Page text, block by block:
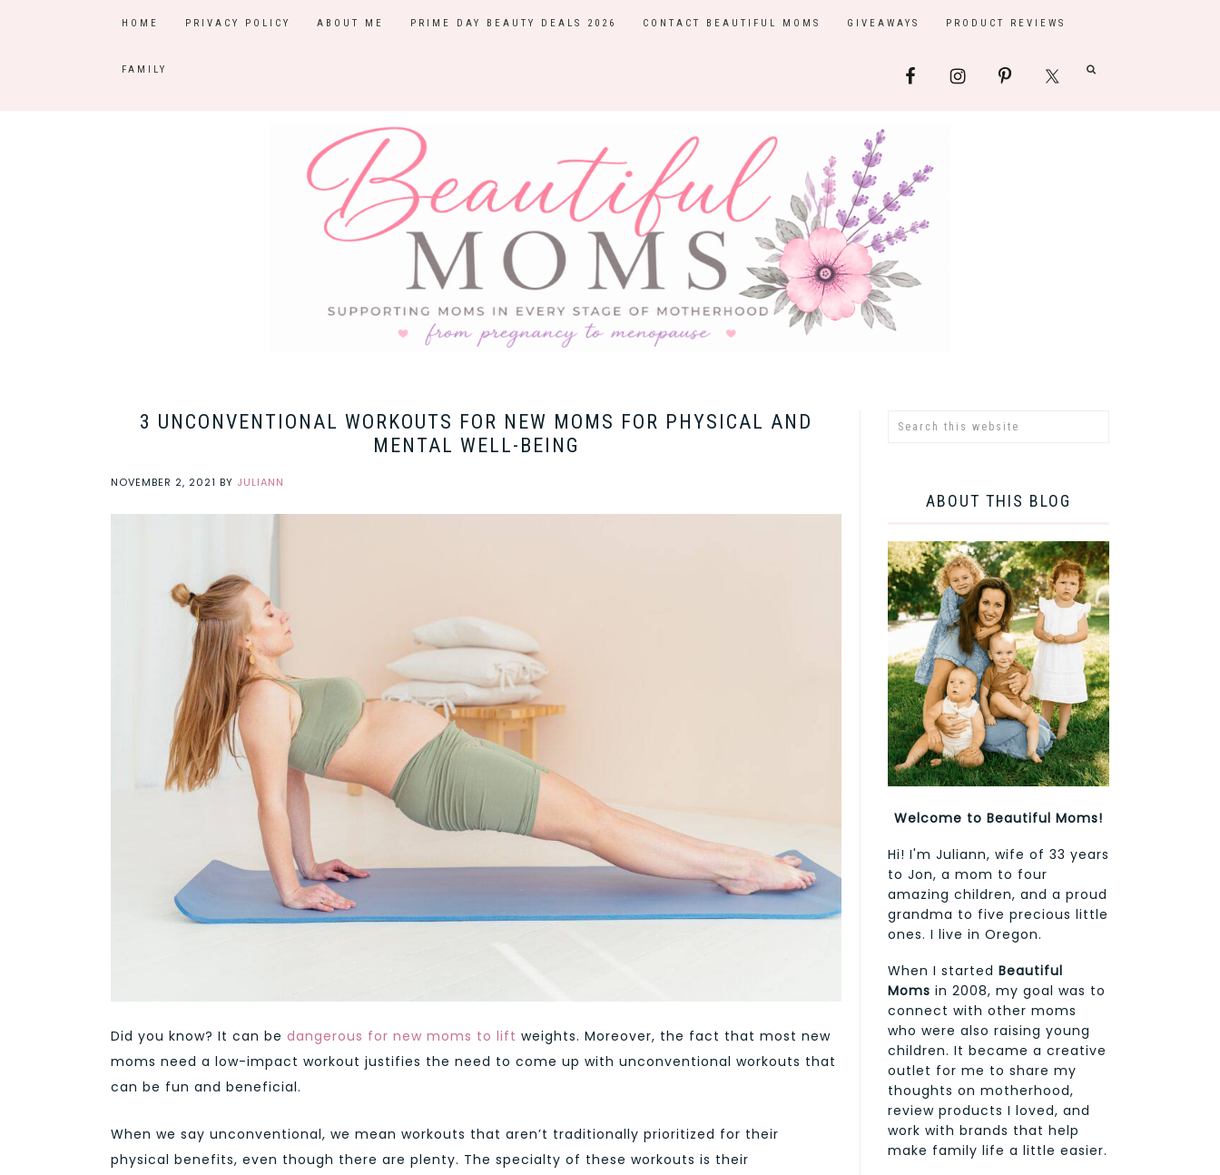
HOME PRIVACY POLICY ABOUT ME PRIME DAY BEAUTY DEALS 2026 CONTACT BEAUTIFUL MOMS GIVEAWAYS PRODUCT REVIEWS
FAMILY
3 UNCONVENTIONAL WORKOUTS FOR NEW MOMS FOR PHYSICAL AND
MENTAL WELL-BEING
NOVEMBER 2, 2021 BY JULIANN
Did you know? It can be dangerous for new moms to lift weights. Moreover, the fact that most new
moms need a low-impact workout justifies the need to come up with unconventional workouts that
can be fun and beneficial.
When we say unconventional, we mean workouts that aren’t traditionally prioritized for their
physical benefits, even though there are plenty. The specialty of these workouts is their
ABOUT THIS BLOG
Welcome to Beautiful Moms!
Hi! I'm Juliann, wife of 33 years
to Jon, a mom to four
amazing children, and a proud
grandma to five precious little
ones. I live in Oregon.
When I started Beautiful
Moms in 2008, my goal was to
connect with other moms
who were also raising young
children. It became a creative
outlet for me to share my
thoughts on motherhood,
review products I loved, and
work with brands that help
make family life a little easier.